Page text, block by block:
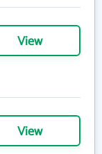
View
View